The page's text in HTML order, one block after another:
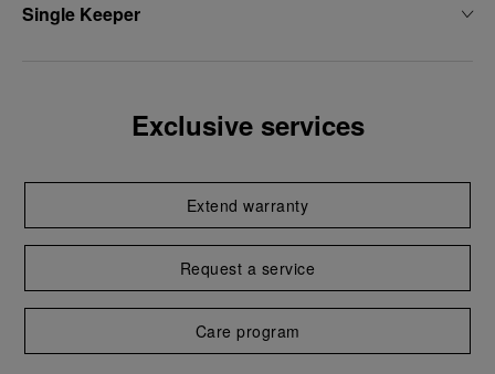
Single Keeper
Exclusive services
Extend warranty
Request a service
Care program